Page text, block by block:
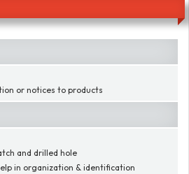
or notices to products
and drilled hole
in organization & identification